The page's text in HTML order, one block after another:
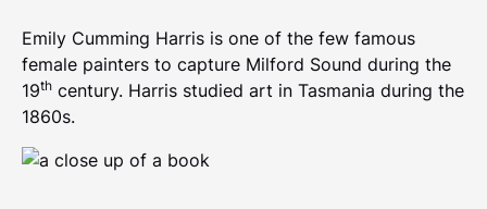
Emily Cumming Harris is one of the few famous
female painters to capture Milford Sound during the
19th century. Harris studied art in Tasmania during the
1860s.